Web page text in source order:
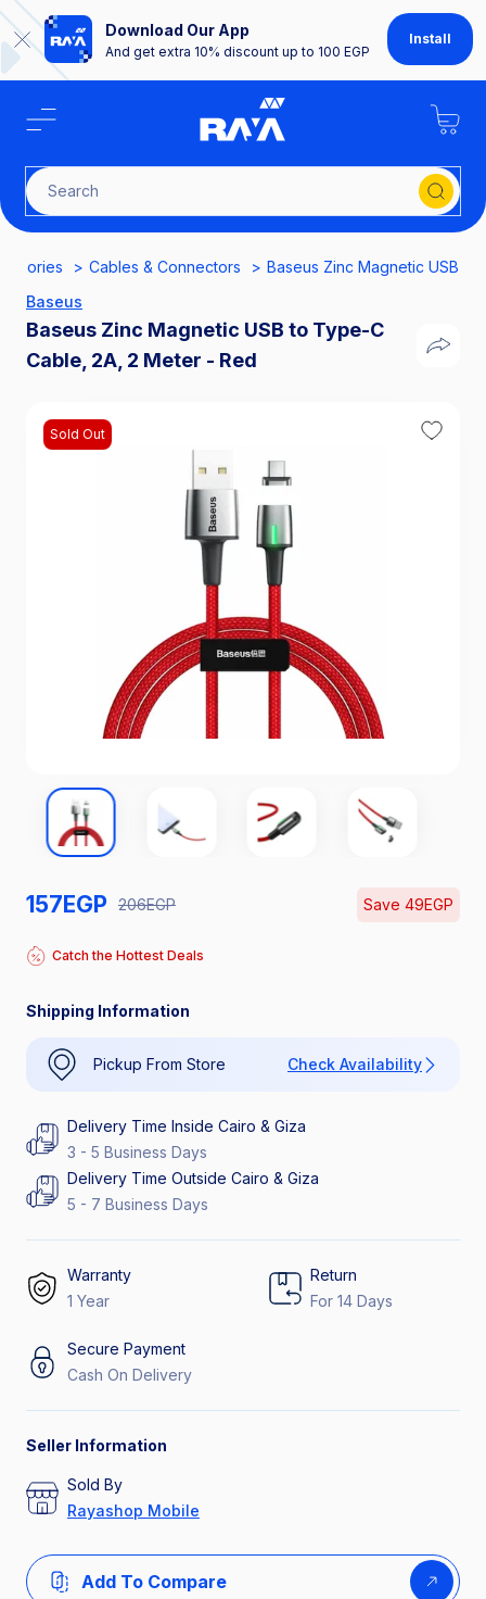
Download Our App
And get extra 10% discount up to 100 EGP
Install
Search for
Cables & Connectors
Baseus Zinc Magnetic USB
Baseus
Baseus Zinc Magnetic USB to Type-C
Cable, 2A, 2 Meter - Red
Sold Out
157EGP 206EGP Save 49EGP
Catch the Hottest Deals
Shipping Information
Pickup From Store Check Availability
Delivery Time Inside Cairo & Giza
3 - 5 Business Days
Delivery Time Outside Cairo & Giza
5 - 7 Business Days
Warranty
1 Year
Return
For 14 Days
Secure Payment
Cash On Delivery
Seller Information
Sold By
Rayashop Mobile
Add To Compare